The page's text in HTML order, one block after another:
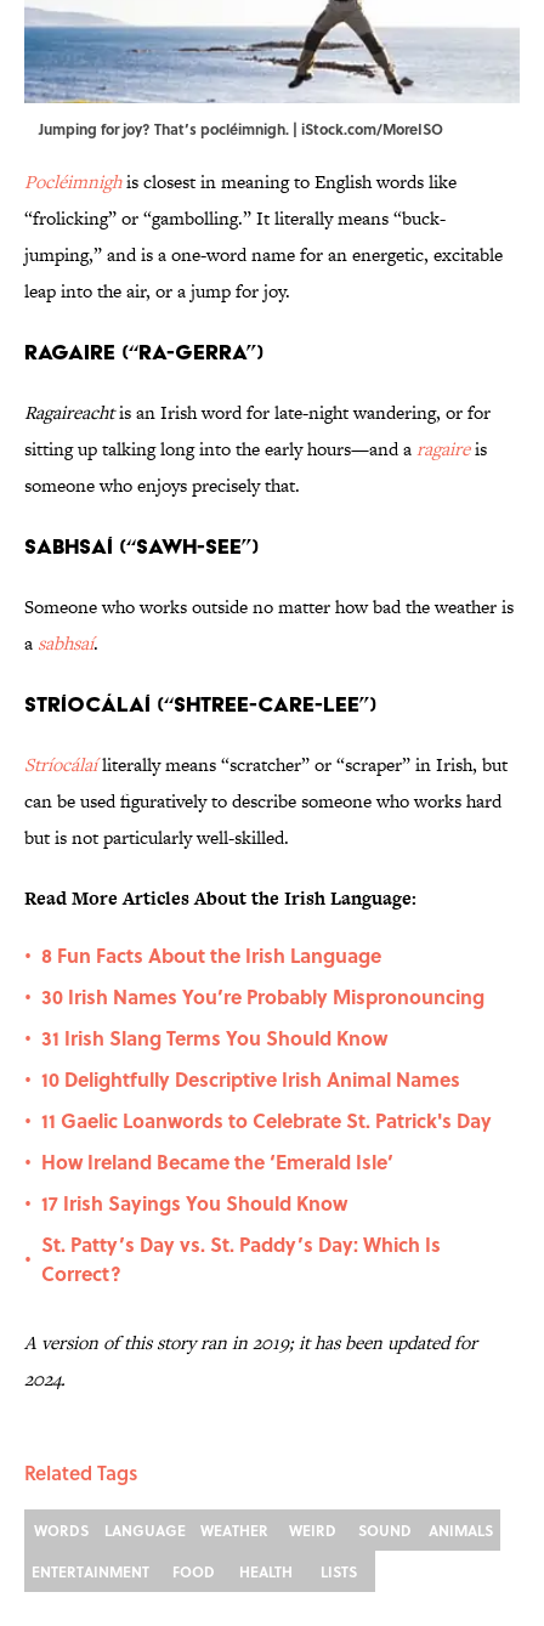
Jumping for joy? That’s pocléimnigh. | iStock.com/MoreISO
Pocléimnighis closest in meaning to English words like
“frolicking” or “gambolling.” It literally means “buck-
jumping,” and is a one-word name for an energetic, excitable
leap into the air, or a jump for joy.
Ragaire (“RA-gerra”)
Ragaireachtis an Irish word for late-night wandering, or for
sitting up talking long into the early hours—and aragaireis
someone who enjoys precisely that.
Sabhsaí (“SAWH-see”)
Someone who works outside no matter how bad the weather is
a sabhsaí.
Stríocálaí (“SHTREE-care-LEE”)
Stríocálaíliterally means “scratcher” or “scraper” in Irish, but
can be used figuratively to describe someone who works hard
but is not particularly well-skilled.
Read More Articles About the Irish Language:
• 8 Fun Facts About the Irish Language
• 30 Irish Names You’re Probably Mispronouncing
• 31 Irish Slang Terms You Should Know
• 10 Delightfully Descriptive Irish Animal Names
• 11 Gaelic Loanwords to Celebrate St. Patrick's Day
• How Ireland Became the ‘Emerald Isle’
• 17 Irish Sayings You Should Know
•
St. Patty’s Day vs. St. Paddy’s Day: Which Is
Correct?
A version of this story ran in 2019; it has been updated for
2024.
Related Tags
WORDS LANGUAGE WEATHER WEIRD SOUND
ANIMALS
ENTERTAINMENT
FOOD HEALTH LISTS